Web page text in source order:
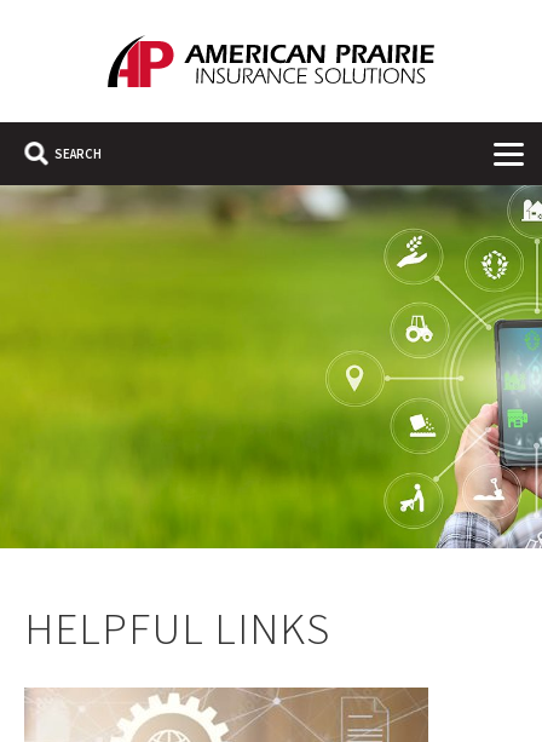
American Prairie Insurance Solutions
Main Navigation
HELPFUL LINKS